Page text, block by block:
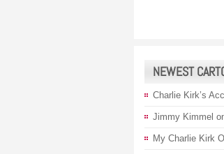
NEWEST
Charlie Kirk’s
Jimmy Kimmel
My Charlie Kirk